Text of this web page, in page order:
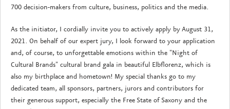
700 decision-makers from culture, business, politics and the media.
As the initiator, I cordially invite you to actively apply by August 31,
2021. On behalf of our expert jury, I look forward to your application
and, of course, to unforgettable emotions within the "Night of
Cultural Brands" cultural brand gala in beautiful Elbflorenz, which is
also my birthplace and hometown! My special thanks go to my
dedicated team, all sponsors, partners, jurors and contributors for
their generous support, especially the Free State of Saxony and the